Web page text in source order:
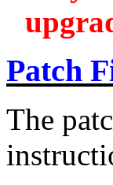
Patch
The